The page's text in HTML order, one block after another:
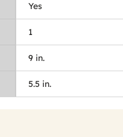
Yes
1
9 in.
5.5 in.